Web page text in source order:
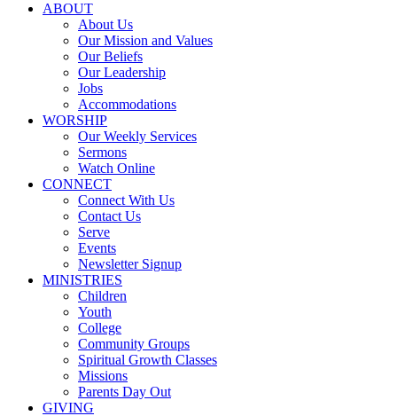
ABOUT
About Us
Our Mission and Values
Our Beliefs
Our Leadership
Jobs
Accommodations
WORSHIP
Our Weekly Services
Sermons
Watch Online
CONNECT
Connect With Us
Contact Us
Serve
Events
Newsletter Signup
MINISTRIES
Children
Youth
College
Community Groups
Spiritual Growth Classes
Missions
Parents Day Out
GIVING